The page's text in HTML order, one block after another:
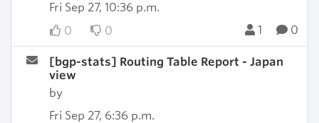
Fri Sep 27, 10:36 p.m.
0
0 1 0
[bgp-stats] Routing Table Report - Japan
view
by
Fri Sep 27, 6:36 p.m.